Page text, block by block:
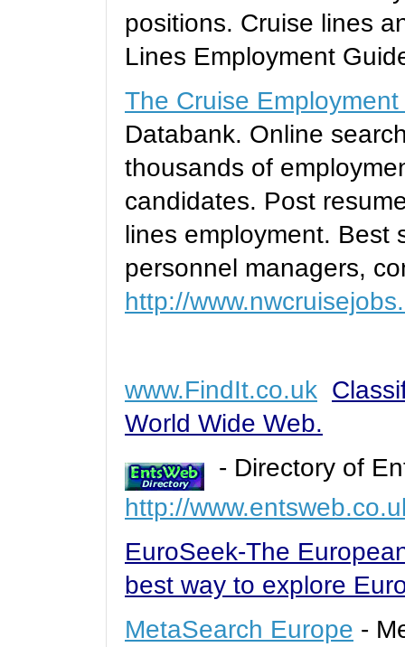
positions. Cruise lines
Lines Employment
The Cruise
Databank. Online
thousands of
candidates. Post
lines employment. Best
personnel managers,
http://
www.FindIt.co.uk
World Wide Web.
- Directory of
http://
EuroSeek-The
best way to explore
MetaSearch Europe -